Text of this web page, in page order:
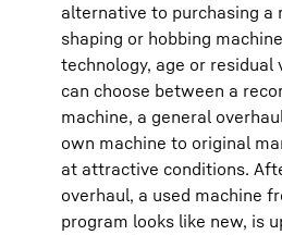
alternative to purchasing a
shaping or hobbing
technology, age or residual
can choose between a
machine, a general
own machine to original
at attractive conditions.
overhaul, a used machine
program looks like new, is